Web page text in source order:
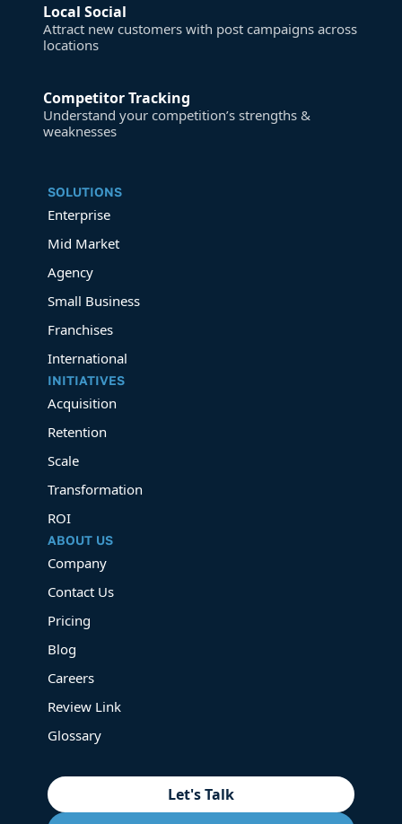
Local Social
Attract new customers with post campaigns across
locations
Competitor Tracking
Understand your competition’s strengths &
weaknesses
SOLUTIONS
Enterprise
Mid Market
Agency
Small Business
Franchises
International
INITIATIVES
Acquisition
Retention
Scale
Transformation
ROI
ABOUT US
Company
Contact Us
Pricing
Blog
Careers
Review Link
Glossary
Let's Talk